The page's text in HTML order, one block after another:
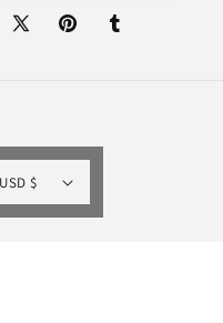
X
PinterestTumblr
United States | USD $